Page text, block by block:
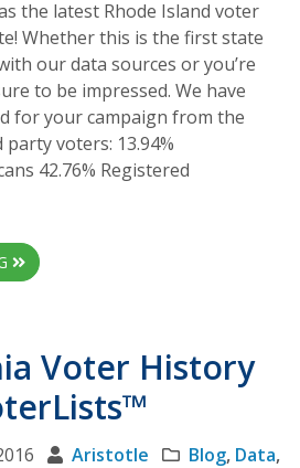
the latest Rhode Island voter
Whether this is the first state
our data sources or you’re
to be impressed. We have
for your campaign from the
voters: 13.94%
42.76% Registered
Voter History
Aristotle Blog, Data,